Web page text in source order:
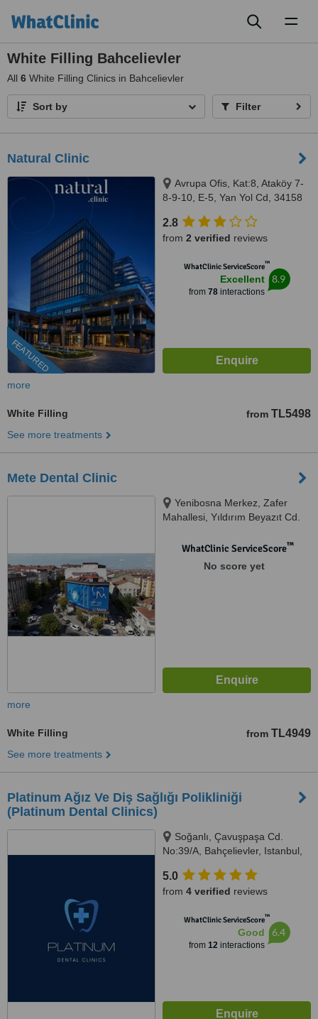
White Filling Bahcelievler
All 6 White Filling Clinics in Bahcelievler
Sort by Filter
Natural Clinic
FEATURED
Avrupa Ofis, Kat:8, Ataköy 7-
8-9-10, E-5, Yan Yol Cd, 34158
34158
2.8
from 2 verified reviews
WhatClinic ServiceScore™
Excellent
from 78interactions
8.9
more
White Filling from TL5498
See more treatments
Mete Dental Clinic
Yenibosna Merkez, Zafer
Mahallesi, Yıldırım Beyazıt Cd.
İstanbul, Istanbul, 34197
WhatClinic ServiceScore™
No score yet
more
White Filling from TL4949
See more treatments
Platinum Ağız Ve Diş Sağlığı Polikliniği
(Platinum Dental Clinics)
Soğanlı, Çavuşpaşa Cd.
No:39/A, Bahçelievler, Istanbul,
5.0
from 4 verified reviews
WhatClinic ServiceScore™
Good
from 12interactions
6.4